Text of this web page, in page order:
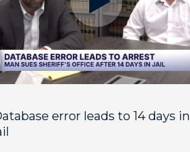
error leads to 14 days in